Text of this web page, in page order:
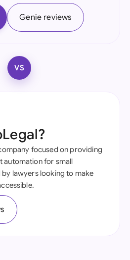
Genie reviews
VS
focused on providing
automation for small
by lawyers looking to make